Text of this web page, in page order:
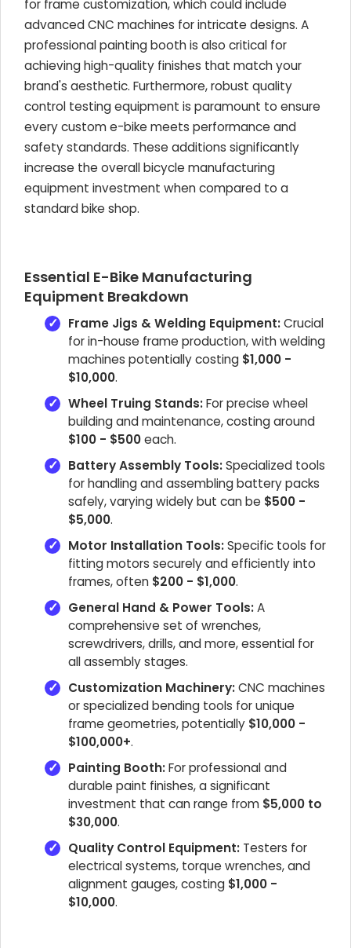
for frame customization, which could include
advanced CNC machines for intricate designs. A
professional painting booth is also critical for
achieving high-quality finishes that match your
brand's aesthetic. Furthermore, robust quality
control testing equipment is paramount to ensure
every custom e-bike meets performance and
safety standards. These additions significantly
increase the overall bicycle manufacturing
equipment investment when compared to a
standard bike shop.
Essential E-Bike Manufacturing
Equipment Breakdown
Frame Jigs & Welding Equipment:Crucial
for in-house frame production, with welding
machines potentially costing $1,000 -
$10,000.
Wheel Truing Stands:For precise wheel
building and maintenance, costing around
$100 - $500each.
Battery Assembly Tools:Specialized tools
for handling and assembling battery packs
safely, varying widely but can be $500 -
$5,000.
Motor Installation Tools:Specific tools for
fitting motors securely and efficiently into
frames, often $200 - $1,000.
General Hand & Power Tools:A
comprehensive set of wrenches,
screwdrivers, drills, and more, essential for
all assembly stages.
Customization Machinery:CNC machines
or specialized bending tools for unique
frame geometries, potentially $10,000 -
$100,000+.
Painting Booth:For professional and
durable paint finishes, a significant
investment that can range from $5,000 to
$30,000.
Quality Control Equipment: Testers for
electrical systems, torque wrenches, and
alignment gauges, costing $1,000 -
$10,000.